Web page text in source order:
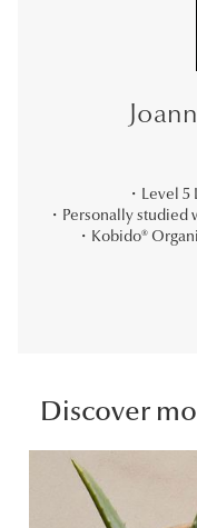
・Level
・Personally
・Kobido®
Discover